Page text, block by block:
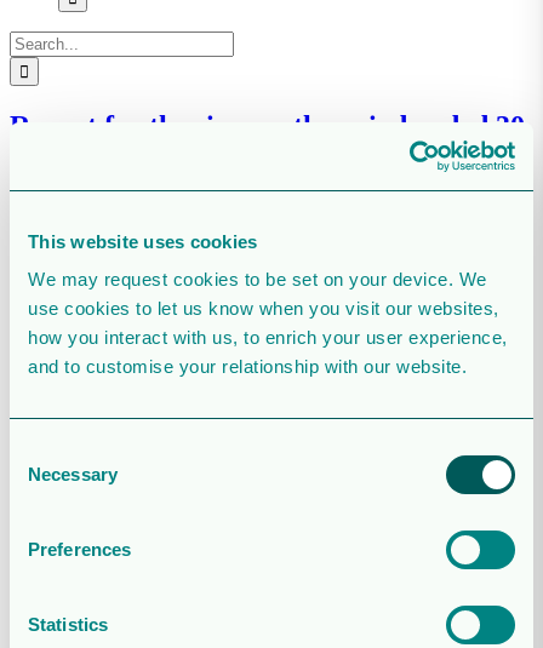
This website uses cookies
We may request cookies to be set on your device. We
use cookies to let us know when you visit our websites,
how you interact with us, to enrich your user experience,
and to customise your relationship with our website.
Selection
Necessary
Preferences
Statistics
Search
for:
Report for the six-month period ended 30
presentation
2026-07-23T08:10:48+02:00July 23, 2026|
transaction to create a leading Nordic
IPP
Stockholm District Court proceedings
have concluded in the legacy Sudan legal
case